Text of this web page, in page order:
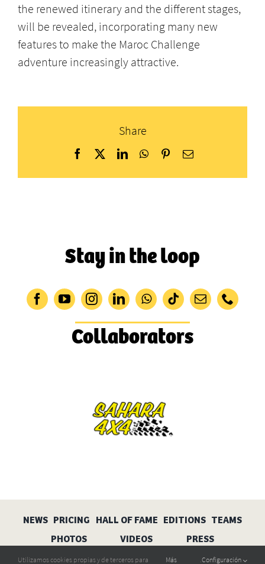
the renewed itinerary and the different stages,
will be revealed, incorporating many new
features to make the Maroc Challenge
adventure increasingly attractive.
Share
Facebook
X LinkedInWhatsApp
PinterestEmail
Stay in the loop
Collaborators
NEWS PRICING HALL OF FAME EDITIONS
TEAMS
PHOTOS
VIDEOS PRESS
Utilizamos cookies propias y de terceros para Más .Configuración